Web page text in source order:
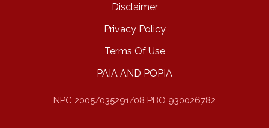
Disclaimer
Privacy Policy
Terms Of Use
PAIA AND POPIA
NPC 2005/035291/08 PBO 930026782